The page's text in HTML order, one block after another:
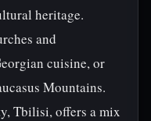
heritage.
and
cuisine, or
Mountains.
Tbilisi, offers a mix